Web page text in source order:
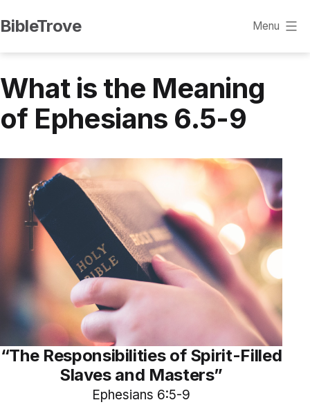
to
content
BibleTrove Menu
What is the Meaning
of Ephesians 6.5-9
“The Responsibilities of Spirit-Filled
Slaves and Masters”
Ephesians 6:5-9